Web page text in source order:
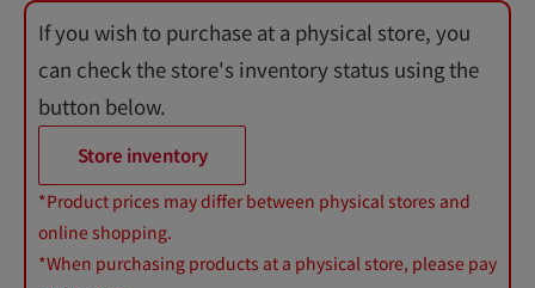
If you wish to purchase at a physical store, you
can check the store's inventory status using the
button below.
Store inventory
*Product prices may differ between physical stores and
online shopping.
*When purchasing products at a physical store, please pay